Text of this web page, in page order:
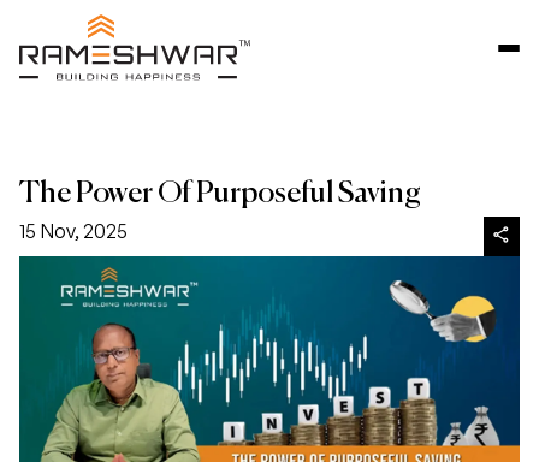
The Power Of Purposeful Saving
15 Nov, 2025 share